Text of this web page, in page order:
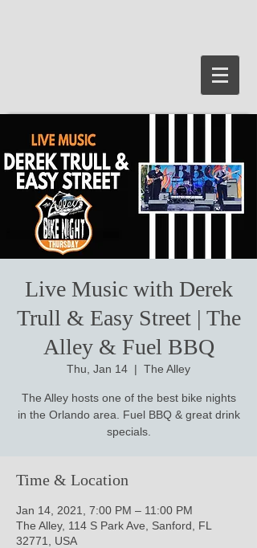
Live Music with Derek
Trull & Easy Street | The
Alley & Fuel BBQ
Thu, Jan 14
  |
The Alley
The Alley hosts one of the best bike nights
in the Orlando area. Fuel BBQ & great drink
specials.
Time & Location
Jan 14, 2021, 7:00 PM – 11:00 PM
The Alley, 114 S Park Ave, Sanford, FL
32771, USA